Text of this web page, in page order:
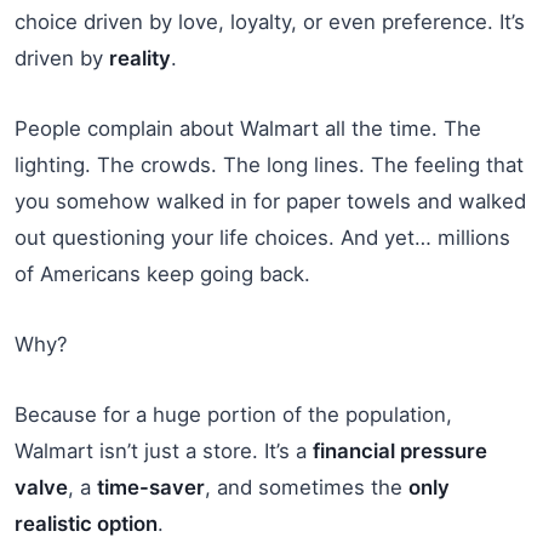
choice driven by love, loyalty, or even preference. It’s
driven by reality.
People complain about Walmart all the time. The
lighting. The crowds. The long lines. The feeling that
you somehow walked in for paper towels and walked
out questioning your life choices. And yet… millions
of Americans keep going back.
Why?
Because for a huge portion of the population,
Walmart isn’t just a store. It’s a financial pressure
valve, a time-saver, and sometimes the only
realistic option.